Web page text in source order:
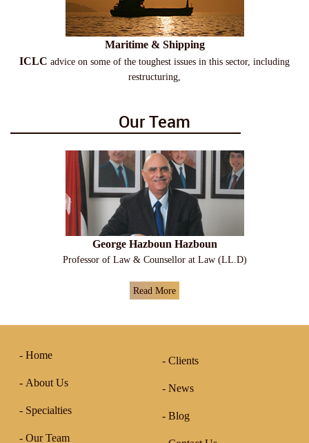
Maritime & Shipping
ICLC advice on some of the toughest issues in this sector, including
restructuring,
Our Team
George Hazboun Hazboun
Professor of Law & Counsellor at Law (LL.D)
Read More
Home
About Us
Specialties
Our Team
Clients
News
Blog